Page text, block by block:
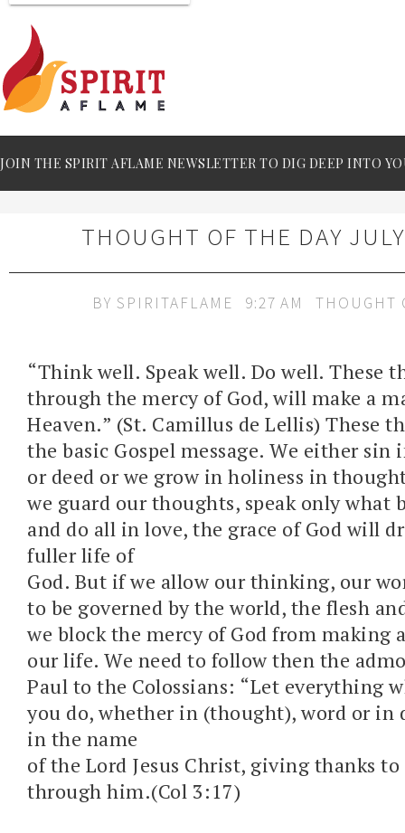
JOIN THE SPIRIT AFLAME NEWSLETTER TO DIG DEEP INTO
THOUGHT OF THE DAY
BY SPIRITAFLAME 9:27 AM THOUGHT
“Think well. Speak well. Do well. These
through the mercy of God, will make a
Heaven.” (St. Camillus de Lellis) These
the basic Gospel message. We either
or deed or we grow in holiness in
we guard our thoughts, speak only what
and do all in love, the grace of God will
fuller life of
God. But if we allow our thinking, our
to be governed by the world, the flesh
we block the mercy of God from making
our life. We need to follow then the
Paul to the Colossians: “Let everything
you do, whether in (thought), word or in
in the name
of the Lord Jesus Christ, giving thanks
through him.(Col 3:17)